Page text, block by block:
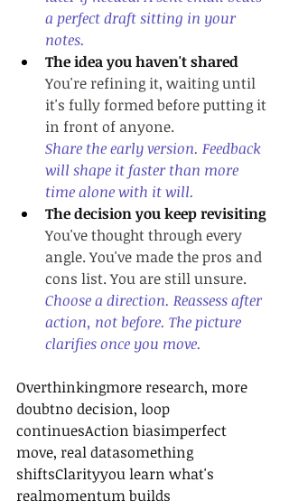
a perfect draft sitting in your
notes.
The idea you haven't shared
You're refining it, waiting until
it's fully formed before putting it
in front of anyone.
Share the early version. Feedback
will shape it faster than more
time alone with it will.
The decision you keep revisiting
You've thought through every
angle. You've made the pros and
cons list. You are still unsure.
Choose a direction. Reassess after
action, not before. The picture
clarifies once you move.
Overthinkingmore research, more
doubtno decision, loop
continuesAction biasimperfect
move, real datasomething
shiftsClarityyou learn what's
realmomentum builds